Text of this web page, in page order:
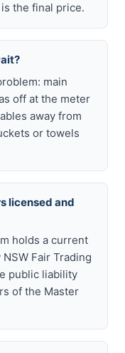
the final price.
main
off at the meter
away from
or towels
licensed and
holds a current
Fair Trading
public liability
of the Master